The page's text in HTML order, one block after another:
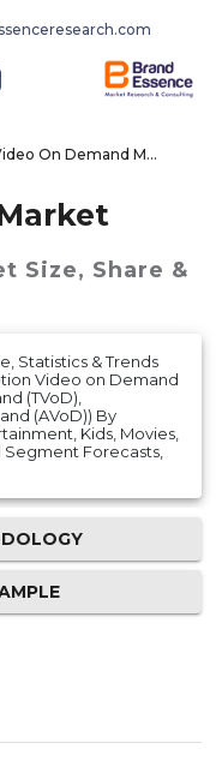
Video On Demand Market
Size, Share &
Statistics & Trends
Video on Demand
(TVoD),
(AVoD)) By
Kids, Movies,
Forecasts,